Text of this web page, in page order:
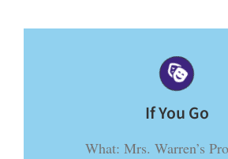
If You Go
What: Mrs. Warren’s